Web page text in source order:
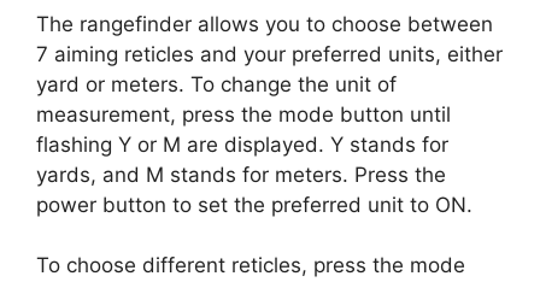
The rangefinder allows you to choose between
7 aiming reticles and your preferred units, either
yard or meters. To change the unit of
measurement, press the mode button until
flashing Y or M are displayed. Y stands for
yards, and M stands for meters. Press the
power button to set the preferred unit to ON.
To choose different reticles, press the mode